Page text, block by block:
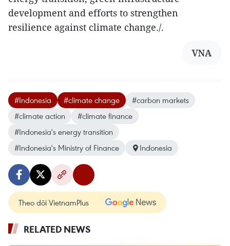
development and efforts to strengthen
resilience against climate change./.
VNA
#Indonesia #climate change
#carbon markets
#climate action
#climate finance
#Indonesia's energy transition
#Indonesia's Ministry of Finance
Indonesia
Theo dõi VietnamPlus
RELATED NEWS